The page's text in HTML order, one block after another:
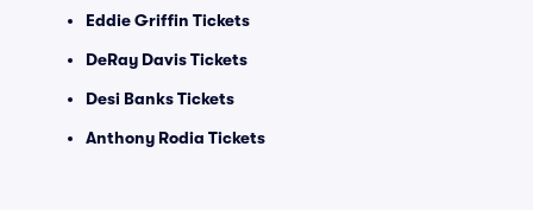
Eddie Griffin Tickets
DeRay Davis Tickets
Desi Banks Tickets
Anthony Rodia Tickets